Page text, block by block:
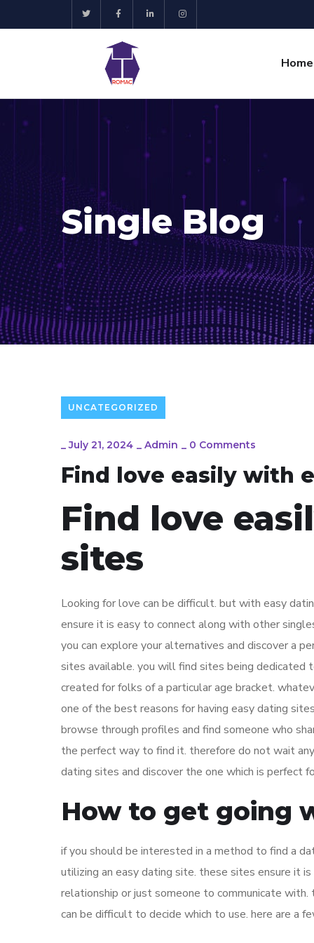
Home
Single Blog
UNCATEGORIZED
_July 21, 2024 _ Admin _ 0 Comments
Find love easily with
Find love
sites
Looking for love can be difficult. but with easy
ensure it is easy to connect along with other
you can explore your alternatives and discover a
sites available. you will find sites being dedicated
created for folks of a particular age bracket.
one of the best reasons for having easy dating
browse through profiles and find someone who
the perfect way to find it. therefore do not wait
dating sites and discover the one which is perfect
How to get going
if you should be interested in a method to find a
utilizing an easy dating site. these sites ensure it
relationship or just someone to communicate
can be difficult to decide which to use. here are a